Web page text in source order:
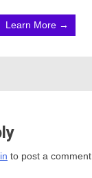
Learn More →
to post a comment.